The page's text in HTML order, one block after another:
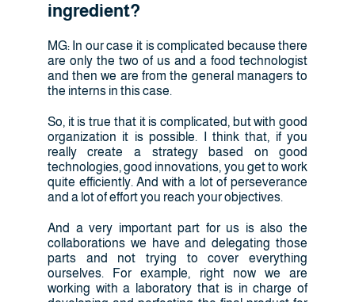
ingredient?
MG: In our case it is complicated because there
are only the two of us and a food technologist
and then we are from the general managers to
the interns in this case.
So, it is true that it is complicated, but with good
organization it is possible. I think that, if you
really create a strategy based on good
technologies, good innovations, you get to work
quite efficiently. And with a lot of perseverance
and a lot of effort you reach your objectives.
And a very important part for us is also the
collaborations we have and delegating those
parts and not trying to cover everything
ourselves. For example, right now we are
working with a laboratory that is in charge of